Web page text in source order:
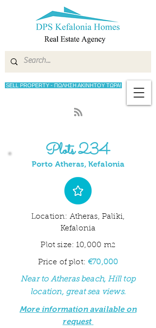
SELL PROPERTY - ΠΩΛΗΣΗ ΑΚΙΝΗΤΟΥ ΤΩΡΑ!
Plots 234
Porto Atheras, Kefalonia
Location: Atheras, Paliki,
Kefalonia
Plot size: 10,000 m2
Price of plot:€70,000
Near to Atheras beach, Hill top
location, great sea views.
More information available on
request